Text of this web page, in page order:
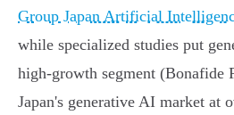
Group Japan Artificial
while specialized studies put
high-growth segment (Bonafide
Japan's generative AI market at